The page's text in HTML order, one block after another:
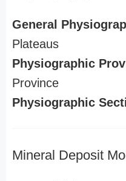
General
Plateaus
Physiographic
Province
Physiographic
Mineral Deposit